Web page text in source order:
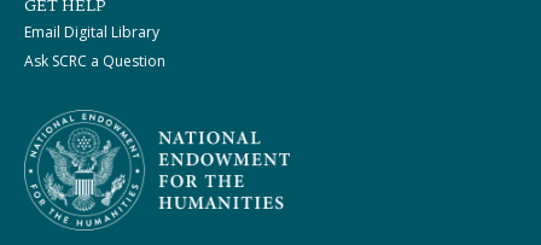
GET HELP
Email Digital Library
Ask SCRC a Question